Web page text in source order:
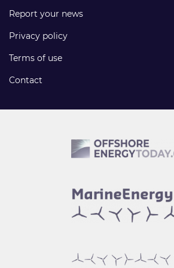
Report your news
Privacy policy
Terms of use
Contact